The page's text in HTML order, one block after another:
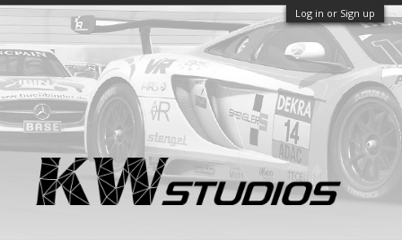
Log in or Sign up